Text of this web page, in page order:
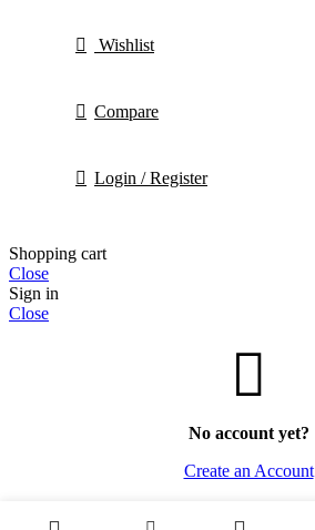
Wishlist
Compare
Login / Register
Shopping cart
Close
Sign in
Close
No account yet?
Create an Account